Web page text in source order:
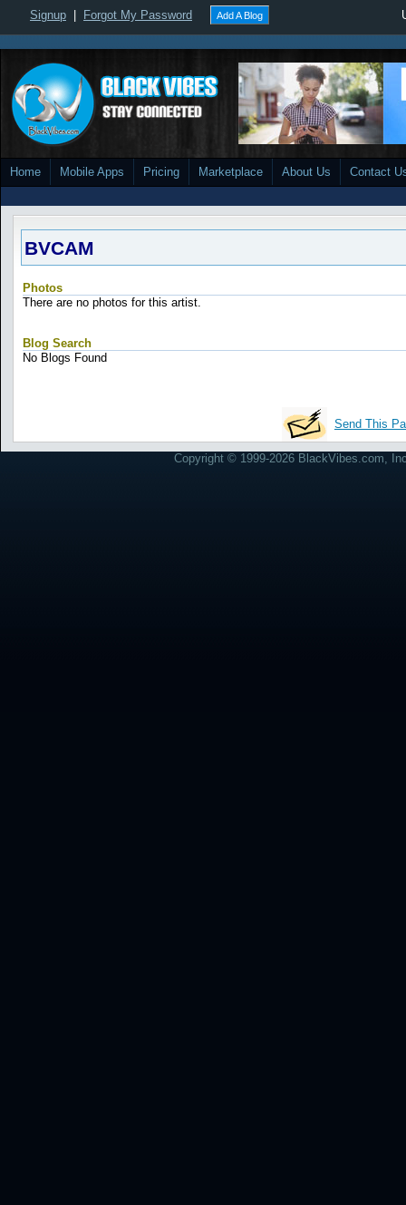
Signup Forgot My Password Add A Blog
Home Mobile Apps Pricing Marketplace About Us Contact
BVCAM
Photos
There are no photos for this artist.
Blog Search
No Blogs Found
Send This
Copyright © 1999-2026 BlackVibes.com,